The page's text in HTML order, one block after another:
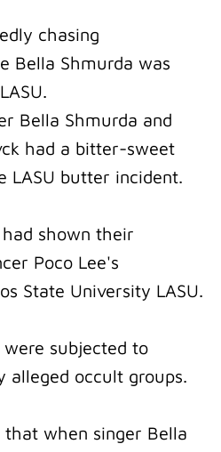
chasing
Bella Shmurda was
Bella Shmurda and
had a bitter-sweet
LASU butter incident.
shown their
Poco Lee's
State University LASU.
subjected to
alleged occult groups.
when singer Bella